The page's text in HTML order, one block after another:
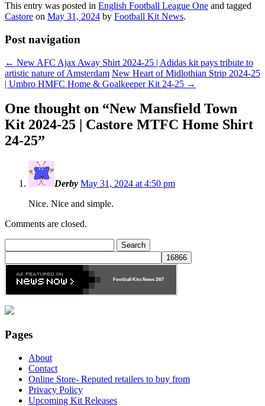
This entry was posted in English Football League One and tagged
Castore on May 31, 2024 by Football Kit News.
Post navigation
← New AFC Ajax Away Shirt 2024-25 | Adidas kit pays tribute to
artistic nature of Amsterdam New Heart of Midlothian Strip 2024-25
| Umbro HMFC Home & Goalkeeper Kit 24-25 →
One thought on “New Mansfield Town
Kit 2024-25 | Castore MTFC Home Shirt
24-25”
Derby May 31, 2024 at 4:50 pm
Nice. Nice and simple.
Comments are closed.
for:
Football Kits News24/7
Pages
About
Contact
Online Store- Reputed retailers to buy from
Privacy Policy
Upcoming Kit Releases